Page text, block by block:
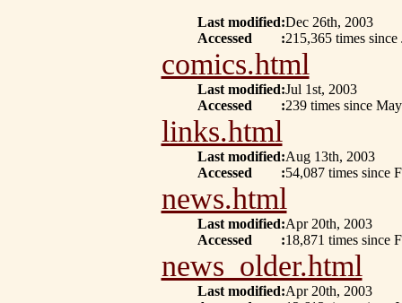
Last modified:Dec 26th, 2003
Accessed
:215,365 times
comics.html
Last modified:Jul 1st, 2003
Accessed
:239 times since
links.html
Last modified:Aug 13th, 2003
Accessed
:54,087 times since
news.html
Last modified:Apr 20th, 2003
Accessed
:18,871 times since
news_older.html
Last modified:Apr 20th, 2003